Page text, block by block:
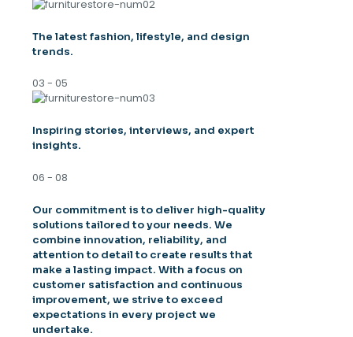
The latest fashion, lifestyle, and design
trends.
03 - 05
Inspiring stories, interviews, and expert
insights.
06 - 08
Our commitment is to deliver high-quality
solutions tailored to your needs. We
combine innovation, reliability, and
attention to detail to create results that
make a lasting impact. With a focus on
customer satisfaction and continuous
improvement, we strive to exceed
expectations in every project we
undertake.